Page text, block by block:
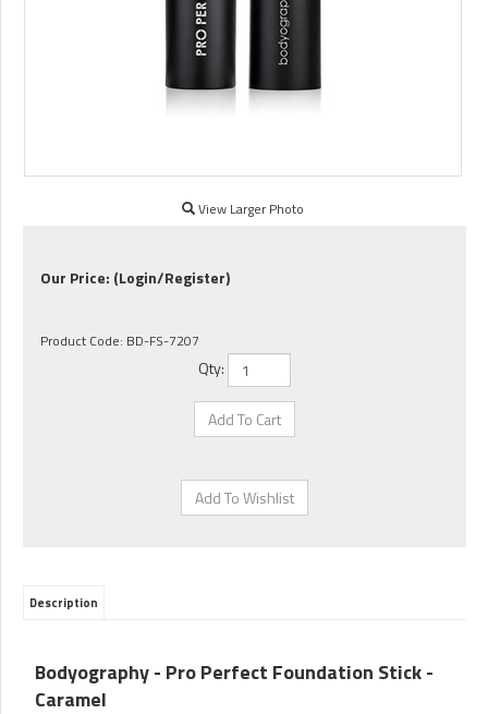
View Larger Photo
Our Price: (Login/Register)
Product Code: BD-FS-7207
Qty:
Description
Bodyography - Pro Perfect Foundation Stick -
Caramel